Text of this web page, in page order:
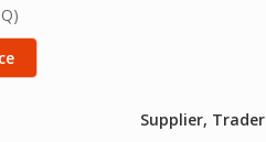
Supplier, Trader